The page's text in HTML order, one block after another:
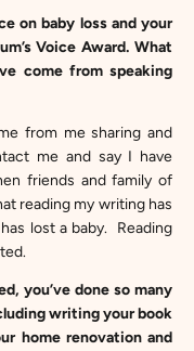
on baby loss and your
Voice Award. What
come from speaking
from me sharing and
me and say I have
friends and family of
reading my writing has
lost a baby. Reading
you’ve done so many
writing your book
home renovation and